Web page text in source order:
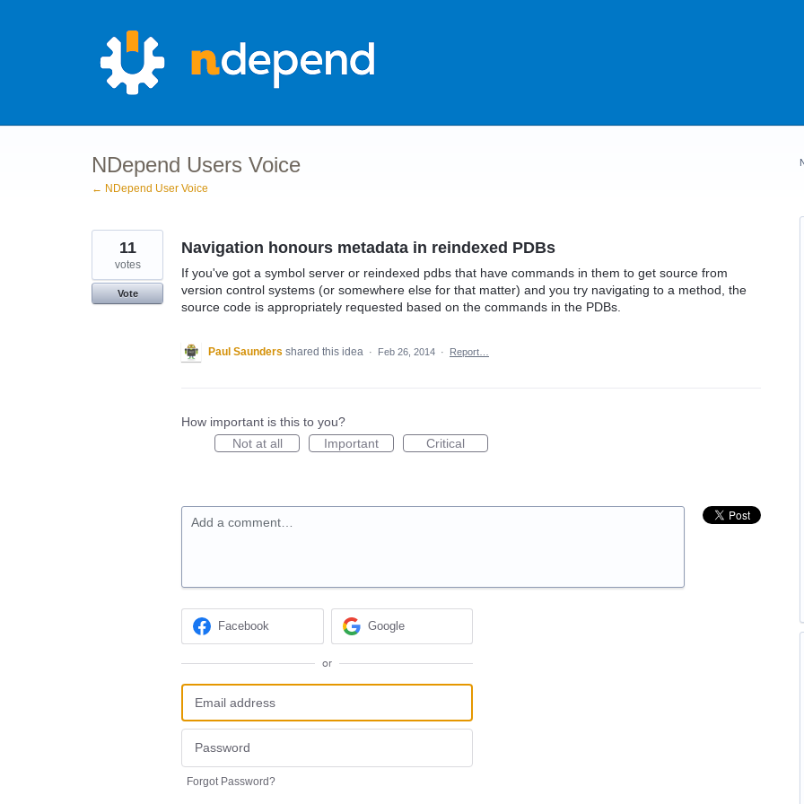
NDepend Users Voice
← NDepend User Voice
Navigation honours metadata in reindexed PDBs
If you've got a symbol server or reindexed pdbs that have commands in them to get source from
version control systems (or somewhere else for that matter) and you try navigating to a method, the
source code is appropriately requested based on the commands in the PDBs.
11
votes
Vote
Paul Saunders shared this idea · Feb 26, 2014 · Report…
How important is this to you?
Not at all
Important Critical
Add a comment…
Facebook Google
or
Forgot Password?